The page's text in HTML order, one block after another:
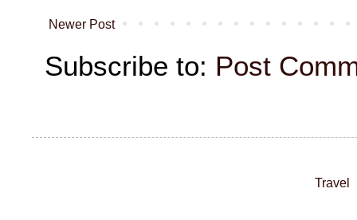
Newer Post
Subscribe to: Post
Travel